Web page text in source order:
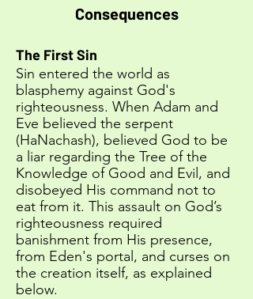
Consequences
The First Sin
Sin entered the world as
blasphemy against God's
righteousness. When Adam and
Eve believed the serpent
(HaNachash), believed God to be
a liar regarding the Tree of the
Knowledge of Good and Evil, and
disobeyed His command not to
eat from it. This assault on God’s
righteousness required
banishment from His presence,
from Eden's portal, and curses on
the creation itself, as explained
below.